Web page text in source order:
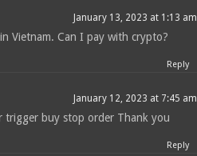
January 13, 2023 at 1:13 am
Vietnam. Can I pay with crypto?
Reply
January 12, 2023 at 7:45 am
trigger buy stop order Thank you
Reply